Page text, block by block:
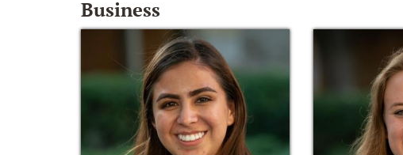
Business